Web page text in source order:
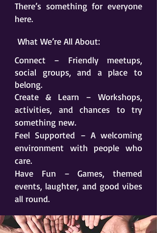
There’s something for everyone
here.
What We’re All About:
Connect – Friendly meetups,
social groups, and a place to
belong.
Create & Learn – Workshops,
activities, and chances to try
something new.
Feel Supported – A welcoming
environment with people who
care.
Have Fun – Games, themed
events, laughter, and good vibes
all round.